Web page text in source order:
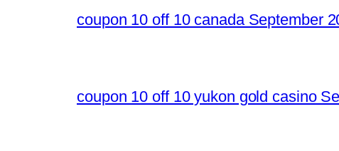
coupon 10 off 10 canada September
coupon 10 off 10 yukon gold casino